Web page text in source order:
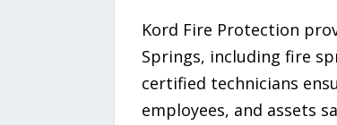
Kord Fire Protection
Springs, including fire
certified technicians
employees, and assets